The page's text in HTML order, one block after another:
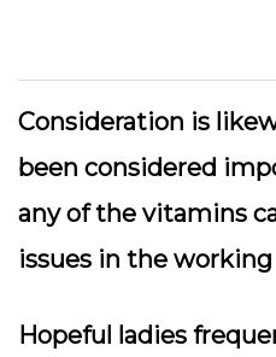
Consideration is
been considered
any of the vitamins
issues in the
Hopeful ladies